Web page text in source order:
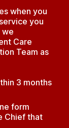
when you
you
we
Care
Team as
3 months
form
Chief that